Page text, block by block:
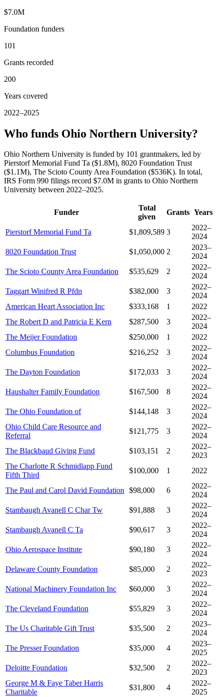
$7.0M
Foundation funders
101
Grants recorded
200
Years covered
2022–2025
Who funds Ohio Northern University?
Ohio Northern University is funded by 101 grantmakers, led by
Pierstorf Memorial Fund Ta ($1.8M), 8020 Foundation Trust
($1.1M), The Scioto County Area Foundation ($536K). In total,
IRS Form 990 filings record $7.0M in grants to Ohio Northern
University between 2022–2025.
Funder
Total
given
Grants Years
Pierstorf Memorial Fund Ta $1,809,589 3
2022–
2024
8020 Foundation Trust
$1,050,000 2
2023–
2024
The Scioto County Area Foundation
$535,629 2
2022–
2024
Taggart Winifred R Pfdn
$382,000 3
2022–
2024
American Heart Association Inc
$333,168 1
2022
The Robert D and Patricia E Kern
$287,500 3
2022–
2024
The Meijer Foundation
$250,000 1
2022
Columbus Foundation
$216,252 3
2022–
2024
The Dayton Foundation
$172,033 3
2022–
2024
Haushalter Family Foundation
$167,500 8
2022–
2024
The Ohio Foundation of
$144,148 3
2022–
2024
Ohio Child Care Resource and
Referral
$121,775 3
2022–
2024
The Blackbaud Giving Fund
$103,151 2
2022–
2023
The Charlotte R Schmidlapp Fund
Fifth Third
$100,000 1 2022
The Paul and Carol David Foundation $98,000 6
2022–
2024
Stambaugh Avanell C Char Tw
$91,888 3
2022–
2024
Stambaugh Avanell C Ta
$90,617 3
2022–
2024
Ohio Aerospace Institute
$90,180 3
2022–
2024
Delaware County Foundation
$85,000 2
2022–
2023
National Machinery Foundation Inc
$60,000 3
2022–
2024
The Cleveland Foundation
$55,829 3
2022–
2024
The Us Charitable Gift Trust
$35,500 2
2023–
2024
The Presser Foundation
$35,000 4
2023–
2025
Deloitte Foundation
$32,500 2
2022–
2023
George M & Faye Taber Harris
Charitable
$31,800 4
2022–
2025